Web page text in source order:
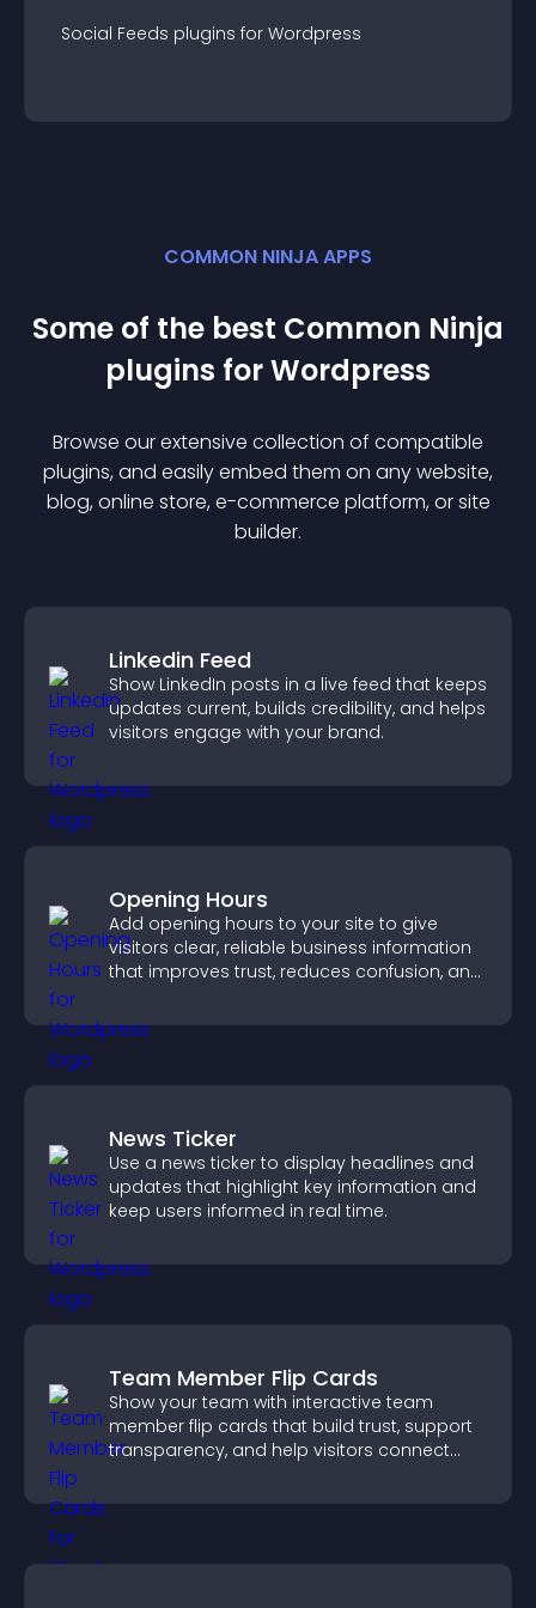
Social Feeds plugins for Wordpress
COMMON NINJA APPS
Some of the best Common Ninja
plugins forWordpress
Browse our extensive collection of compatible
plugins, and easily embed them on any website,
blog, online store, e-commerce platform, or site
builder.
Linkedin Feed
Show LinkedIn posts in a live feed that keeps
updates current, builds credibility, and helps
visitors engage with your brand.
Opening Hours
Add opening hours to your site to give
visitors clear, reliable business information
that improves trust, reduces confusion, and
News Ticker
Use a news ticker to display headlines and
updates that highlight key information and
keep users informed in real time.
Team Member Flip Cards
Show your team with interactive team
member flip cards that build trust, support
transparency, and help visitors connect